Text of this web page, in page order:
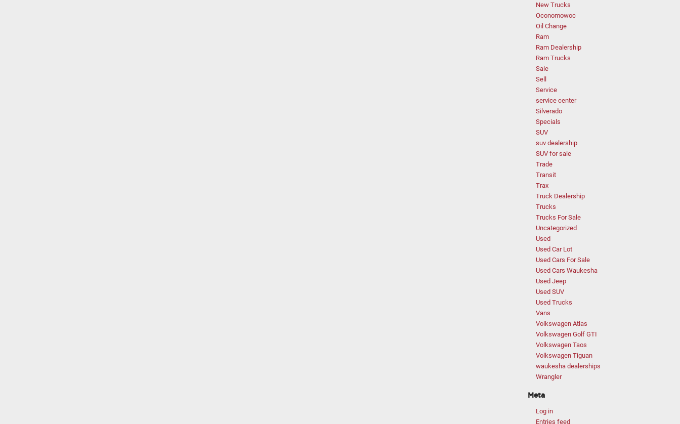
New Trucks
Oconomowoc
Oil Change
Ram
Ram Dealership
Ram Trucks
Sale
Sell
Service
service center
Silverado
Specials
SUV
suv dealership
SUV for sale
Trade
Transit
Trax
Truck Dealership
Trucks
Trucks For Sale
Uncategorized
Used
Used Car Lot
Used Cars For Sale
Used Cars Waukesha
Used Jeep
Used SUV
Used Trucks
Vans
Volkswagen Atlas
Volkswagen Golf GTI
Volkswagen Taos
Volkswagen Tiguan
waukesha dealerships
Wrangler
Meta
Log in
Entries feed